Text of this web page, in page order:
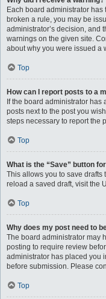
Each board administrator has
broken a rule, you may be
administrator’s decision, and
warnings on the given site.
about why you were issued a
Top
How can I report posts to a
If the board administrator
posts next to the post you
steps necessary to report the
Top
What is the “Save” button
This allows you to save drafts
reload a saved draft, visit the
Top
Why does my post need to
The board administrator may
posting to require review
administrator has placed you
before submission. Please
Top